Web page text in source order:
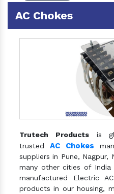
AC Chokes
Trutech Productsis
trustedAC Chokes
suppliers in Pune, Nagpur,
many other cities of
manufactured Electric
products in our housing,